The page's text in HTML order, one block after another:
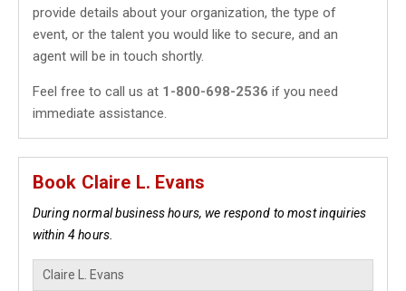
provide details about your organization, the type of
event, or the talent you would like to secure, and an
agent will be in touch shortly.
Feel free to call us at 1-800-698-2536 if you need
immediate assistance.
Book Claire L. Evans
During normal business hours, we respond to most inquiries
within 4 hours.